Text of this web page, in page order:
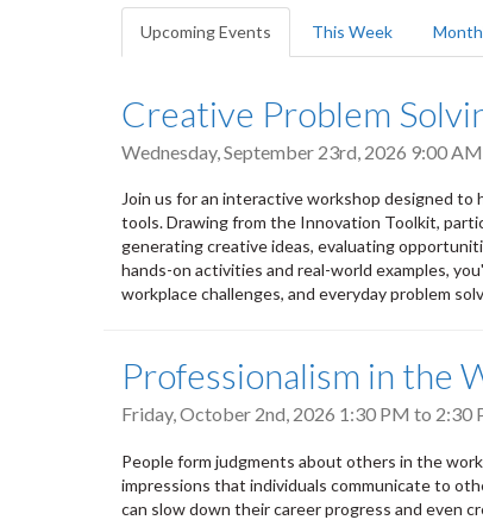
Primary
tabs
Upcoming Events (active
tab)
This Week
Creative Problem
Wednesday, September 23rd, 2026 9:00 AM
Join us for an interactive workshop designed
tools. Drawing from the Innovation Toolkit,
generating creative ideas, evaluating
hands-on activities and real-world examples,
workplace challenges, and everyday problem
Professionalism in the
Friday, October 2nd, 2026 1:30 PM to 2:30
People form judgments about others in the
impressions that individuals communicate to
can slow down their career progress and even